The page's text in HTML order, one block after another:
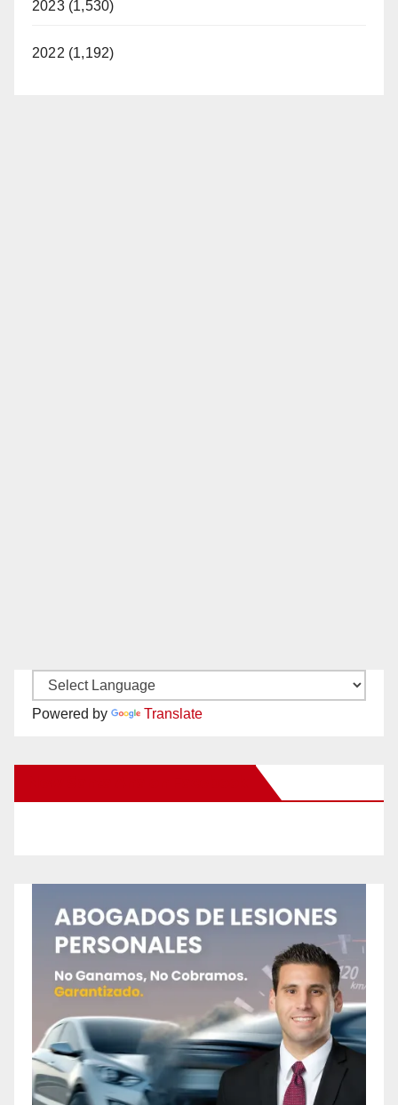
2023 (1,530)
2022 (1,192)
Powered by Translate